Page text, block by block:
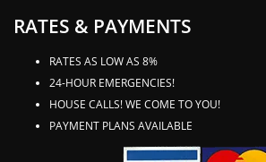
RATES & PAYMENTS
RATES AS LOW AS 8%
24-HOUR EMERGENCIES!
HOUSE CALLS! WE COME TO YOU!
PAYMENT PLANS AVAILABLE